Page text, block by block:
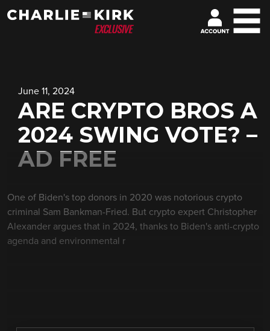
June 11, 2024
ARE CRYPTO BROS A
2024 SWING VOTE? –
AD FREE
One of Biden's top donors in 2020 was notorious crypto
criminal Sam Bankman-Fried. But crypto expert Christopher
Alexander argues that in 2024, thanks to Biden's anti-crypto
agenda and environmental r